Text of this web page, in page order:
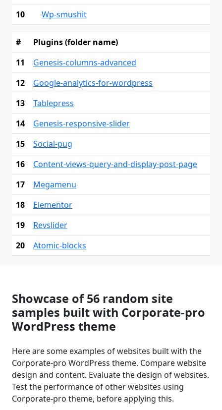
10
Wp-smushit
#
Plugins (folder name)
11
Genesis-columns-advanced
12
Google-analytics-for-wordpress
13
Tablepress
14
Genesis-responsive-slider
15
Social-pug
16
Content-views-query-and-display-post-page
17
Megamenu
18
Elementor
19
Revslider
20
Atomic-blocks
Showcase of 56 random site
samples built with Corporate-pro
WordPress theme
Here are some examples of websites built with the
Corporate-pro WordPress theme. Compare website
design and content. Evaluate the design of websites.
Test the performance of other websites using
Corporate-pro theme, before applying this.